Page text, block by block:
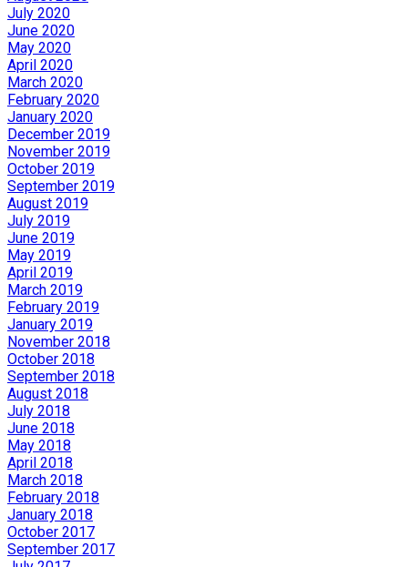
July 2020
June 2020
May 2020
April 2020
March 2020
February 2020
January 2020
December 2019
November 2019
October 2019
September 2019
August 2019
July 2019
June 2019
May 2019
April 2019
March 2019
February 2019
January 2019
November 2018
October 2018
September 2018
August 2018
July 2018
June 2018
May 2018
April 2018
March 2018
February 2018
January 2018
October 2017
September 2017